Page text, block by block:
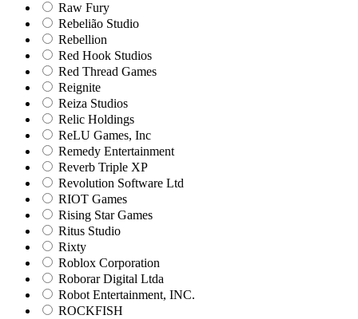
Raw Fury
Rebelião Studio
Rebellion
Red Hook Studios
Red Thread Games
Reignite
Reiza Studios
Relic Holdings
ReLU Games, Inc
Remedy Entertainment
Reverb Triple XP
Revolution Software Ltd
RIOT Games
Rising Star Games
Ritus Studio
Rixty
Roblox Corporation
Roborar Digital Ltda
Robot Entertainment, INC.
ROCKFISH